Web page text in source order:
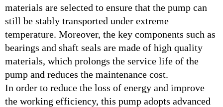
materials are selected to ensure that the pump can
still be stably transported under extreme
temperature. Moreover, the key components such as
bearings and shaft seals are made of high quality
materials, which prolongs the service life of the
pump and reduces the maintenance cost.
In order to reduce the loss of energy and improve
the working efficiency, this pump adopts advanced